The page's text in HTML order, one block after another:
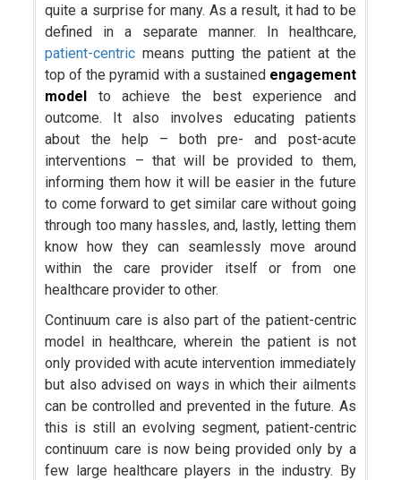
quite a surprise for many. As a result, it had to be
defined in a separate manner. In healthcare,
patient-centric means putting the patient at the
top of the pyramid with a sustained engagement
model to achieve the best experience and
outcome. It also involves educating patients
about the help – both pre- and post-acute
interventions – that will be provided to them,
informing them how it will be easier in the future
to come forward to get similar care without going
through too many hassles, and, lastly, letting them
know how they can seamlessly move around
within the care provider itself or from one
healthcare provider to other.
Continuum care is also part of the patient-centric
model in healthcare, wherein the patient is not
only provided with acute intervention immediately
but also advised on ways in which their ailments
can be controlled and prevented in the future. As
this is still an evolving segment, patient-centric
continuum care is now being provided only by a
few large healthcare players in the industry. By